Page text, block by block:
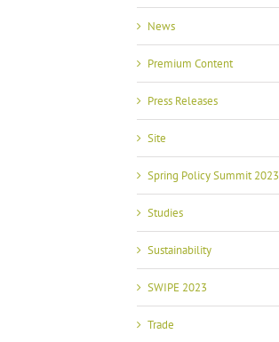
News
Premium Content
Press Releases
Site
Spring Policy Summit 2023
Studies
Sustainability
SWIPE 2023
Trade